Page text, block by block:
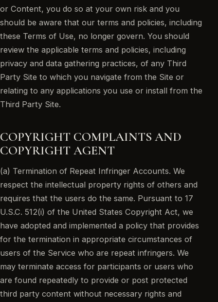
or Content, you do so at your own risk and you
should be aware that our terms and policies, including
these Terms of Use, no longer govern. You should
review the applicable terms and policies, including
privacy and data gathering practices, of any Third
Party Site to which you navigate from the Site or
relating to any applications you use or install from the
Third Party Site.
COPYRIGHT COMPLAINTS AND
COPYRIGHT AGENT
(a) Termination of Repeat Infringer Accounts. We
respect the intellectual property rights of others and
requires that the users do the same. Pursuant to 17
U.S.C. 512(i) of the United States Copyright Act, we
have adopted and implemented a policy that provides
for the termination in appropriate circumstances of
users of the Service who are repeat infringers. We
may terminate access for participants or users who
are found repeatedly to provide or post protected
third party content without necessary rights and